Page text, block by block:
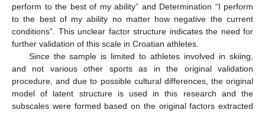
perform to the best of my ability” and Determination “I perform
to the best of my ability no matter how negative the current
conditions”. This unclear factor structure indicates the need for
further validation of this scale in Croatian athletes.
Since the sample is limited to athletes involved in skiing,
and not various other sports as in the original validation
procedure, and due to possible cultural differences, the original
model of latent structure is used in this research and the
subscales were formed based on the original factors extracted